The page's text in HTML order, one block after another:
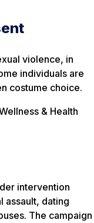
violence, in
individuals are
costume choice.
& Health
intervention
assault, dating
The campaign